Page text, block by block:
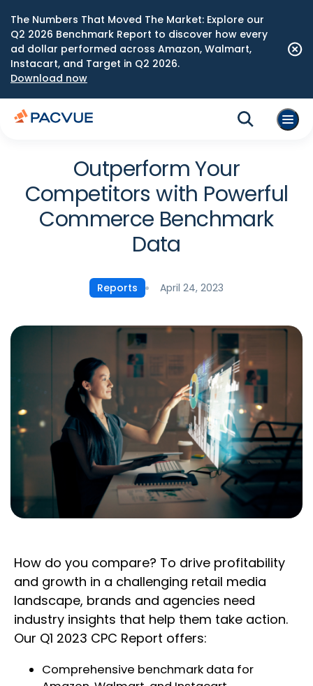
The Numbers That Moved The Market: Explore our
Q2 2026 Benchmark Report to discover how every
ad dollar performed across Amazon, Walmart,
Instacart, and Target in Q2 2026.
Download now
Outperform Your
Competitors with Powerful
Commerce Benchmark
Data
Reports April 24, 2023
How do you compare? To drive profitability
and growth in a challenging retail media
landscape, brands and agencies need
industry insights that help them take action.
Our Q1 2023 CPC Report offers:
Comprehensive benchmark data for